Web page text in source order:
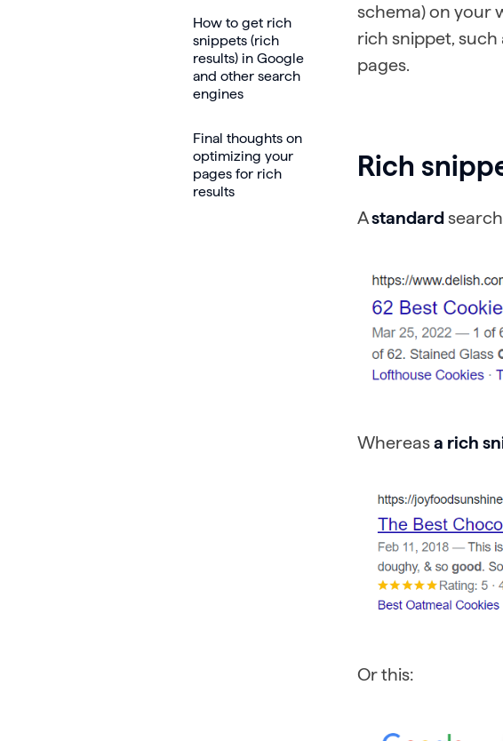
How to get rich
snippets (rich
results) in Google
and other search
engines
Final thoughts on
optimizing your
pages for rich
results
schema) on your
rich snippet, such
pages.
Rich
Astandard
Whereasa rich
Or this: